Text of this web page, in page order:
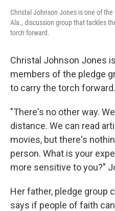
Christal Johnson Jones is one of
Ala., discussion group that tackles
torch forward.
Christal Johnson Jones
members of the pledge
to carry the torch forward.
"There's no other way.
distance. We can read
movies, but there's
person. What is your
more sensitive to you?"
Her father, pledge group
says if people of faith